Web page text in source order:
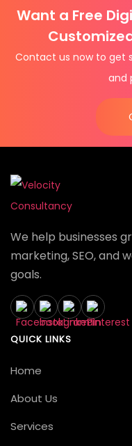
Want a Free
Contact us now to get
and
We help businesses
marketing, SEO, and
goals.
QUICK LINKS
Home
About Us
Services